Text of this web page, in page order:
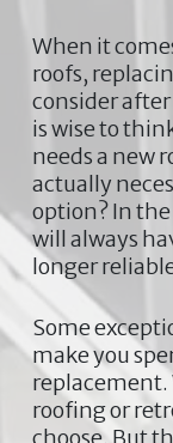
When it
roofs,
consider
is wise to
needs a new
actually
option? In the
will always
longer
Some
make you
replacement.
roofing or